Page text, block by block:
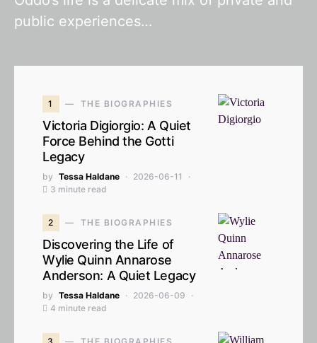
public experiences…
1 THE BIOGRAPHIES
Victoria Digiorgio: A Quiet
Force Behind the Gotti
Legacy
by Tessa Haldane
2026-06-11
3 minute read
2 THE BIOGRAPHIES
Discovering the Life of
Wylie Quinn Annarose
Anderson: A Quiet Legacy
by Tessa Haldane
2026-06-09
4 minute read